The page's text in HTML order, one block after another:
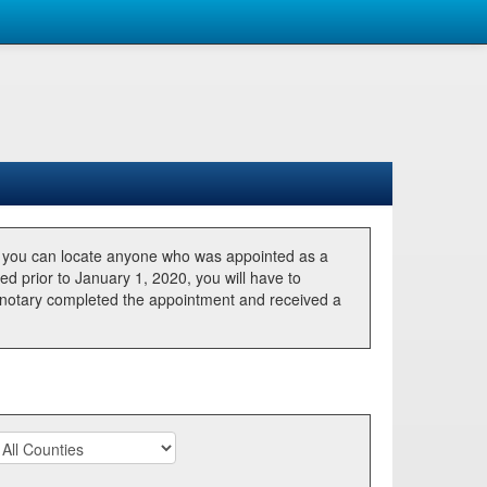
can locate anyone who was appointed as a
prior to January 1, 2020, you will have to
completed the appointment and received a